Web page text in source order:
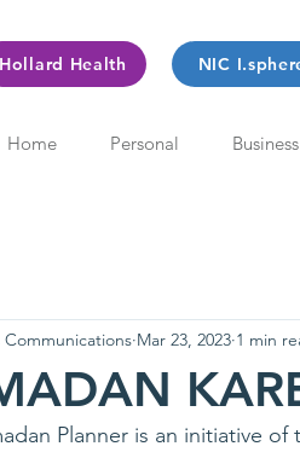
Hollard Health NIC
Home Personal Business
Communications Mar 23, 2023 1 min
Planner is an initiative